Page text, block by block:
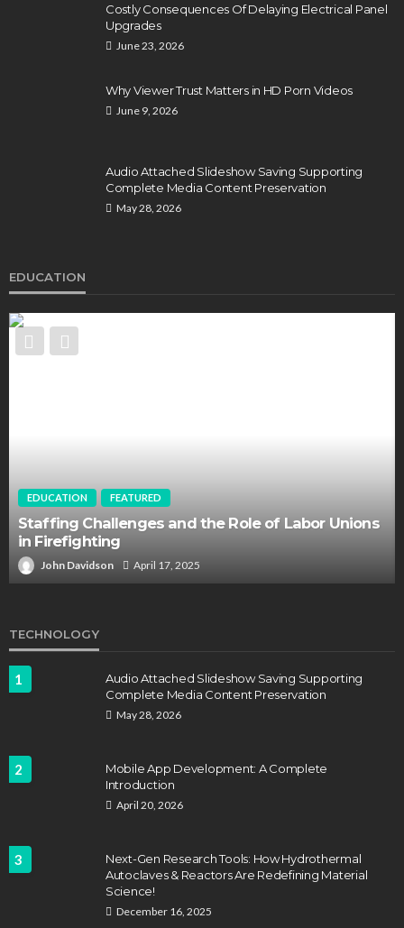
Costly Consequences Of Delaying Electrical Panel
Upgrades
June 23, 2026
Why Viewer Trust Matters in HD Porn Videos
June 9, 2026
Audio Attached Slideshow Saving Supporting
Complete Media Content Preservation
May 28, 2026
EDUCATION
EDUCATION FEATURED
Staffing Challenges and the Role of Labor Unions
in Firefighting
John Davidson April 17, 2025
TECHNOLOGY
1
Audio Attached Slideshow Saving Supporting
Complete Media Content Preservation
May 28, 2026
2
Mobile App Development: A Complete
Introduction
April 20, 2026
3
Next-Gen Research Tools: How Hydrothermal
Autoclaves & Reactors Are Redefining Material
Science!
December 16, 2025